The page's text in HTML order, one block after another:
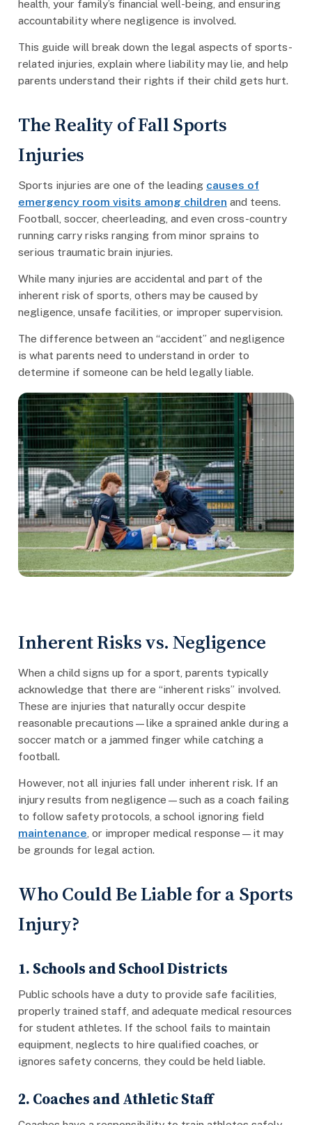
health, your family’s financial well-being, and ensuring
accountability where negligence is involved.
This guide will break down the legal aspects of sports-
related injuries, explain where liability may lie, and help
parents understand their rights if their child gets hurt.
The Reality of Fall Sports
Injuries
Sports injuries are one of the leading causes of
emergency room visits among children and teens.
Football, soccer, cheerleading, and even cross-country
running carry risks ranging from minor sprains to
serious traumatic brain injuries.
While many injuries are accidental and part of the
inherent risk of sports, others may be caused by
negligence, unsafe facilities, or improper supervision.
The difference between an “accident” and negligence
is what parents need to understand in order to
determine if someone can be held legally liable.
Inherent Risks vs. Negligence
When a child signs up for a sport, parents typically
acknowledge that there are “inherent risks” involved.
These are injuries that naturally occur despite
reasonable precautions—like a sprained ankle during a
soccer match or a jammed finger while catching a
football.
However, not all injuries fall under inherent risk. If an
injury results from negligence—such as a coach failing
to follow safety protocols, a school ignoring field
maintenance , or improper medical response—it may
be grounds for legal action.
Who Could Be Liable for a Sports
Injury?
1. Schools and School Districts
Public schools have a duty to provide safe facilities,
properly trained staff, and adequate medical resources
for student athletes. If the school fails to maintain
equipment, neglects to hire qualified coaches, or
ignores safety concerns, they could be held liable.
2. Coaches and Athletic Staff